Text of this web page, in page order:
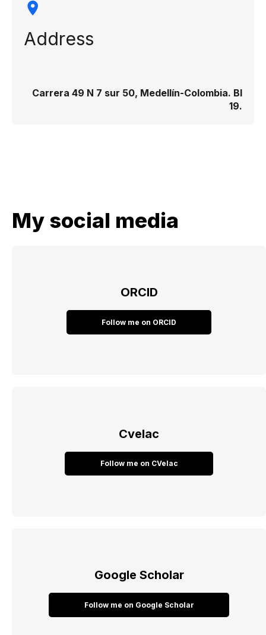
Address
Carrera 49 N 7 sur 50, Medellín-Colombia. Bl
19.
My social media
ORCID
Follow me on ORCID
Cvelac
Follow me on CVelac
Google Scholar
Follow me on Google Scholar